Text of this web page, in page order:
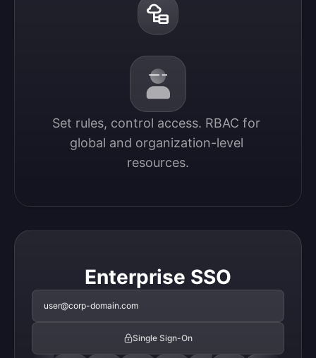
Set rules, control access. RBAC for
global and organization-level
resources.
Enterprise SSO
user@corp-domain.com
Single Sign-On